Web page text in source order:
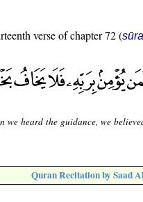
verse of chapter 72 (
we heard the guidance, we
Quran Recitation by Saad